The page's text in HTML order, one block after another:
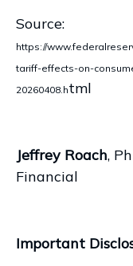
Source:
https://
tariff-effects-on-
20260408.html
Jeffrey Roach,
Financial
Important